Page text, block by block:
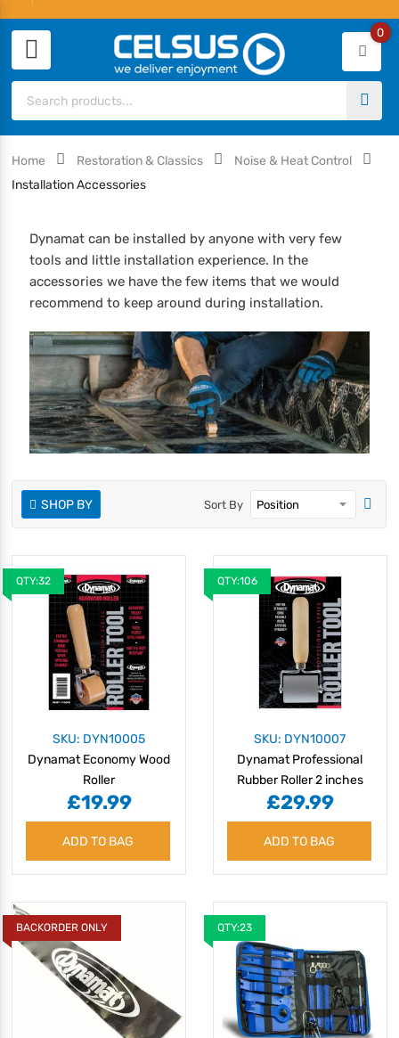
0
Home Restoration & Classics
Noise & Heat Control
Installation Accessories
Dynamat can be installed by anyone with very few
tools and little installation experience. In the
accessories we have the few items that we would
recommend to keep around during installation.
SHOP BY Sort By
QTY:32
SKU: DYN10005
Dynamat Economy Wood
Roller
£19.99
ADD TO BAG
QTY:106
SKU: DYN10007
Dynamat Professional
Rubber Roller 2 inches
£29.99
ADD TO BAG
BACKORDER ONLY QTY:23